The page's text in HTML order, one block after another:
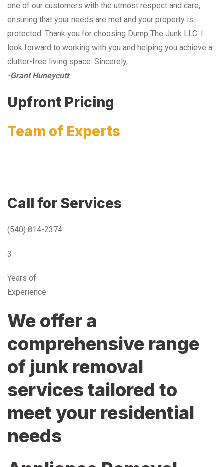
one of our customers with the utmost respect and care,
ensuring that your needs are met and your property is
protected. Thank you for choosing Dump The Junk LLC. I
look forward to working with you and helping you achieve a
clutter-free living space. Sincerely,
-Grant Huneycutt
Upfront Pricing
Team of Experts
Call for Services
(540) 814-2374
3
Years of
Experience
We offer a
comprehensive range
of junk removal
services tailored to
meet your residential
needs